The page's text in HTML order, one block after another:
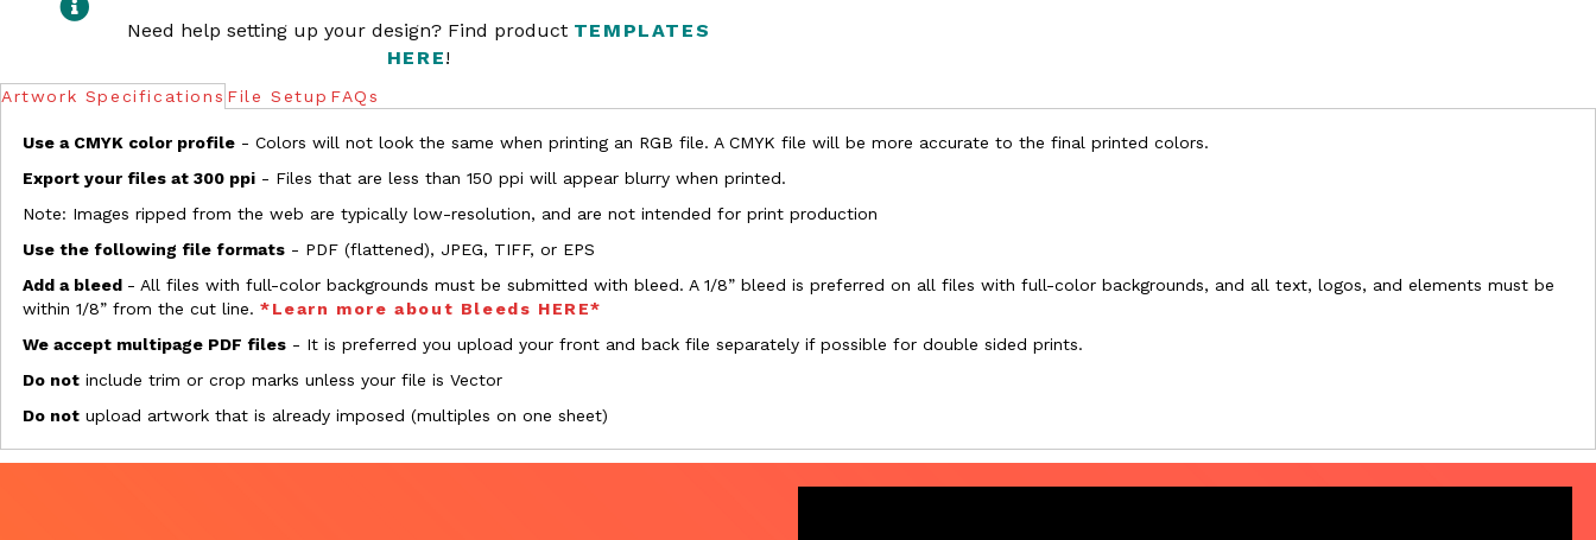
Need help setting up your design? Find product TEMPLATES
HERE!
Artwork Specifications File Setup FAQs
Use a CMYK color profile - Colors will not look the same when printing an RGB file. A CMYK file will be more accurate to the final printed colors.
Export your files at 300 ppi - Files that are less than 150 ppi will appear blurry when printed.
Note: Images ripped from the web are typically low-resolution, and are not intended for print production
Use the following file formats - PDF (flattened), JPEG, TIFF, or EPS
Add a bleed - All files with full-color backgrounds must be submitted with bleed. A 1/8” bleed is preferred on all files with full-color backgrounds, and all text, logos, and elements must be
within 1/8” from the cut line. *Learn more about Bleeds HERE*
We accept multipage PDF files - It is preferred you upload your front and back file separately if possible for double sided prints.
Do not include trim or crop marks unless your file is Vector
Do not upload artwork that is already imposed (multiples on one sheet)